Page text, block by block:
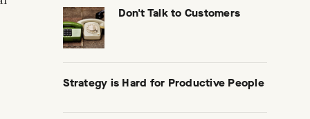
Don't Talk to Customers
Strategy is Hard for Productive People